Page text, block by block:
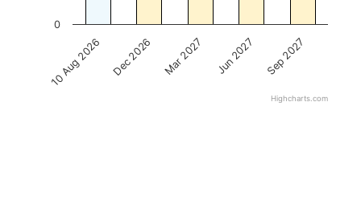
10 Aug 2026 Dec 2026 Mar 2027 Jun 2027 Sep 2027
0
Highcharts.com